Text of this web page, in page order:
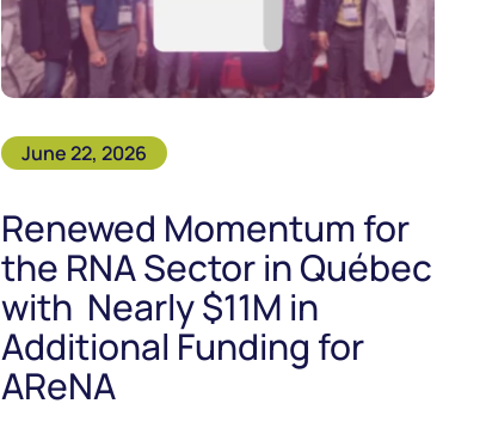
June 22, 2026
Renewed Momentum for
the RNA Sector in Québec
with Nearly $11M in
Additional Funding for
AReNA